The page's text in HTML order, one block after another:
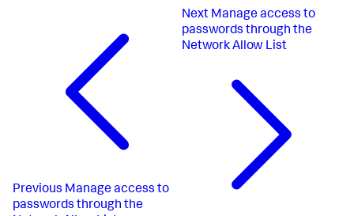
Previous Manage access to
passwords through the
Next Manage access to
passwords through the
Network Allow List